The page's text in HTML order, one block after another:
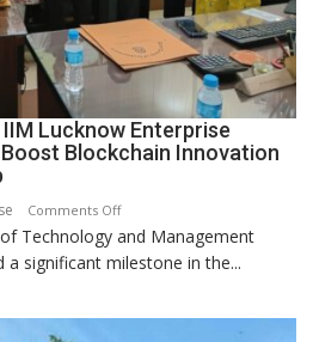
Faizullaganj
Second
Ward
MLA
Performs
Pujan
Lucknow Enterprise
Blockchain Innovation
Comments Offon
GITM
Signs
Technology and Management
a significant milestone in the...